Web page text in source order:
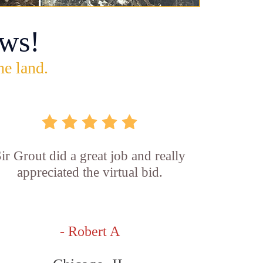
land.
Grout did a great job and really
appreciated the virtual bid.
- Robert A